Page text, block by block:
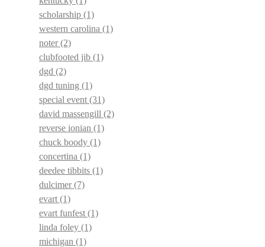
scholarship (1)
western carolina (1)
noter(2)
clubfooted jib (1)
dgd (2)
dgd tuning (1)
special event (31)
david massengill (2)
reverse ionian (1)
chuck boody (1)
concertina (1)
deedee tibbits (1)
dulcimer(7)
evart (1)
evart funfest (1)
linda foley (1)
michigan (1)